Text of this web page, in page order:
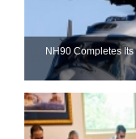
NH90 Completes